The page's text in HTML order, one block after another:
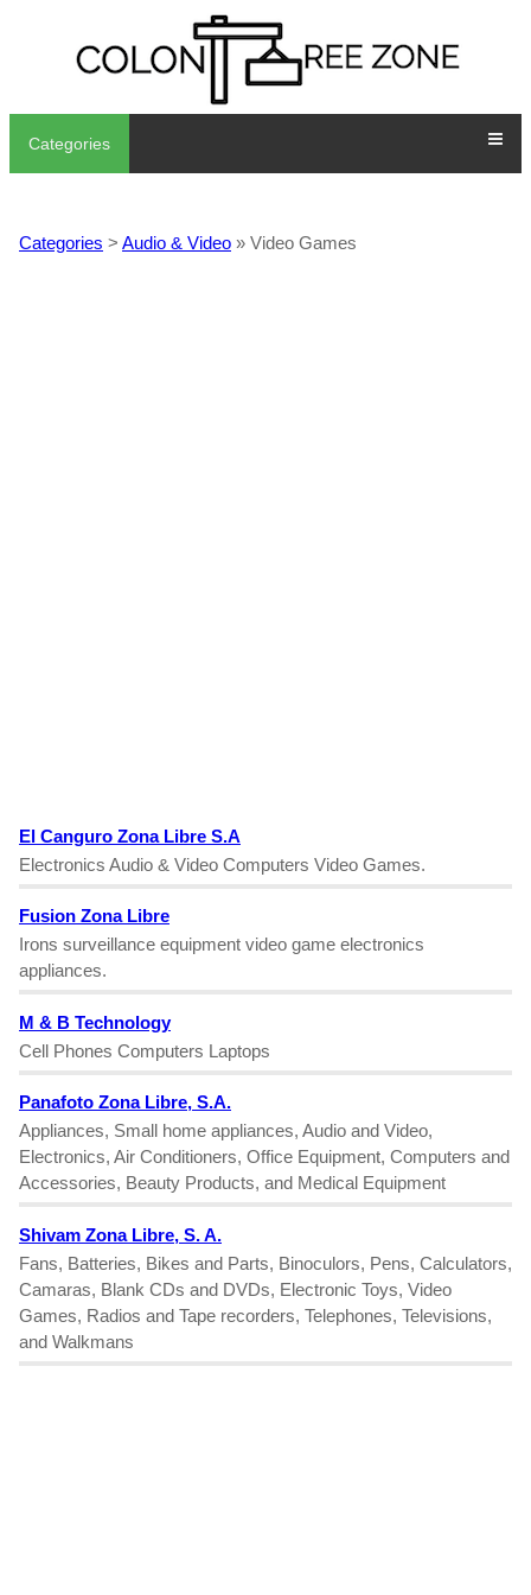
Categories
Categories > Audio & Video » Video Games
El Canguro Zona Libre S.A
Electronics Audio & Video Computers Video Games.
Fusion Zona Libre
Irons surveillance equipment video game electronics
appliances.
M & B Technology
Cell Phones Computers Laptops
Panafoto Zona Libre, S.A.
Appliances, Small home appliances, Audio and Video,
Electronics, Air Conditioners, Office Equipment, Computers and
Accessories, Beauty Products, and Medical Equipment
Shivam Zona Libre, S. A.
Fans, Batteries, Bikes and Parts, Binoculors, Pens, Calculators,
Camaras, Blank CDs and DVDs, Electronic Toys, Video
Games, Radios and Tape recorders, Telephones, Televisions,
and Walkmans